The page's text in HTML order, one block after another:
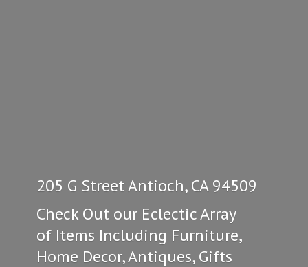
205 G Street Antioch, CA 94509
Check Out our Eclectic Array
of Items Including Furniture,
Home Decor, Antiques, Gifts